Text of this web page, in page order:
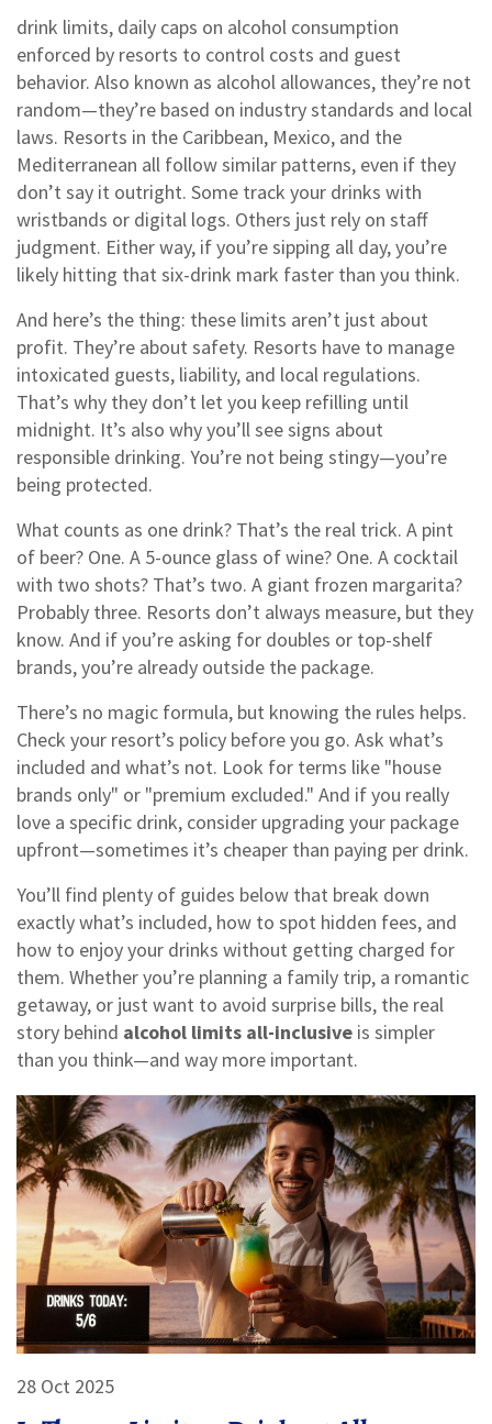
drink limits, daily caps on alcohol consumption
enforced by resorts to control costs and guest
behavior. Also known as alcohol allowances, they’re not
random—they’re based on industry standards and local
laws. Resorts in the Caribbean, Mexico, and the
Mediterranean all follow similar patterns, even if they
don’t say it outright. Some track your drinks with
wristbands or digital logs. Others just rely on staff
judgment. Either way, if you’re sipping all day, you’re
likely hitting that six-drink mark faster than you think.
And here’s the thing: these limits aren’t just about
profit. They’re about safety. Resorts have to manage
intoxicated guests, liability, and local regulations.
That’s why they don’t let you keep refilling until
midnight. It’s also why you’ll see signs about
responsible drinking. You’re not being stingy—you’re
being protected.
What counts as one drink? That’s the real trick. A pint
of beer? One. A 5-ounce glass of wine? One. A cocktail
with two shots? That’s two. A giant frozen margarita?
Probably three. Resorts don’t always measure, but they
know. And if you’re asking for doubles or top-shelf
brands, you’re already outside the package.
There’s no magic formula, but knowing the rules helps.
Check your resort’s policy before you go. Ask what’s
included and what’s not. Look for terms like "house
brands only" or "premium excluded." And if you really
love a specific drink, consider upgrading your package
upfront—sometimes it’s cheaper than paying per drink.
You’ll find plenty of guides below that break down
exactly what’s included, how to spot hidden fees, and
how to enjoy your drinks without getting charged for
them. Whether you’re planning a family trip, a romantic
getaway, or just want to avoid surprise bills, the real
story behind alcohol limits all-inclusive is simpler
than you think—and way more important.
28 Oct 2025